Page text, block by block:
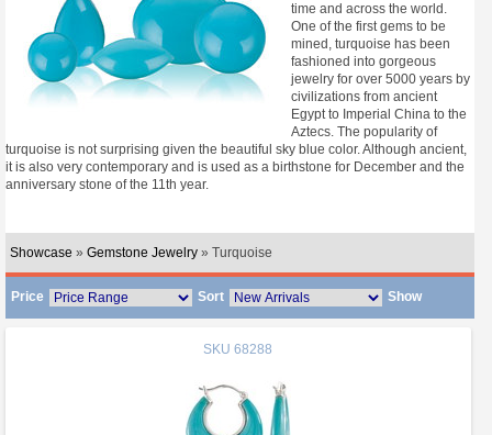
time and across the world.
One of the first gems to be
mined, turquoise has been
fashioned into gorgeous
jewelry for over 5000 years by
civilizations from ancient
Egypt to Imperial China to the
Aztecs. The popularity of
turquoise is not surprising given the beautiful sky blue color. Although ancient,
it is also very contemporary and is used as a birthstone for December and the
anniversary stone of the 11th year.
Showcase » Gemstone Jewelry » Turquoise
Price Sort Show
SKU 68288